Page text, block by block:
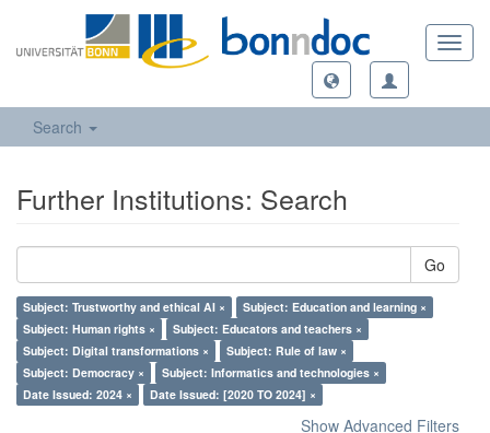
Search
Further Institutions: Search
Go
Subject: Trustworthy and ethical AI ×
Subject: Education and learning ×
Subject: Human rights ×
Subject: Educators and teachers ×
Subject: Digital transformations ×
Subject: Rule of law ×
Subject: Democracy ×
Subject: Informatics and technologies ×
Date Issued: 2024 ×
Date Issued: [2020 TO 2024] ×
Show Advanced Filters